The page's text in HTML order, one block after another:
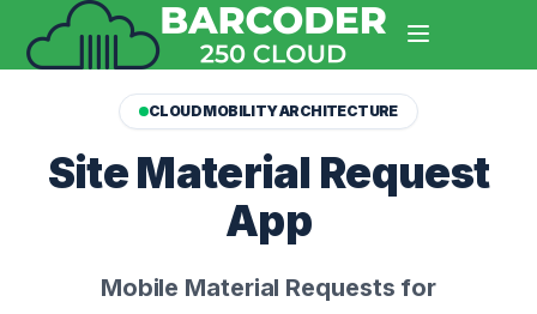
CLOUD MOBILITY ARCHITECTURE
Site Material Request
App
Mobile Material Requests for